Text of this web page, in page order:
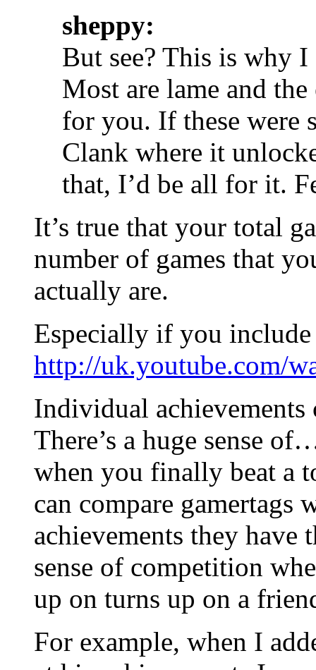
sheppy:
But see? This is why
Most are lame and
for you. If these
Clank where it
that, I’d be all for it.
It’s true that your total
number of games that
actually are.
Especially if you
http://uk.youtube.com/
Individual
There’s a huge sense
when you finally beat a
can compare gamertags
achievements they have
sense of competition
up on turns up on a
For example, when I